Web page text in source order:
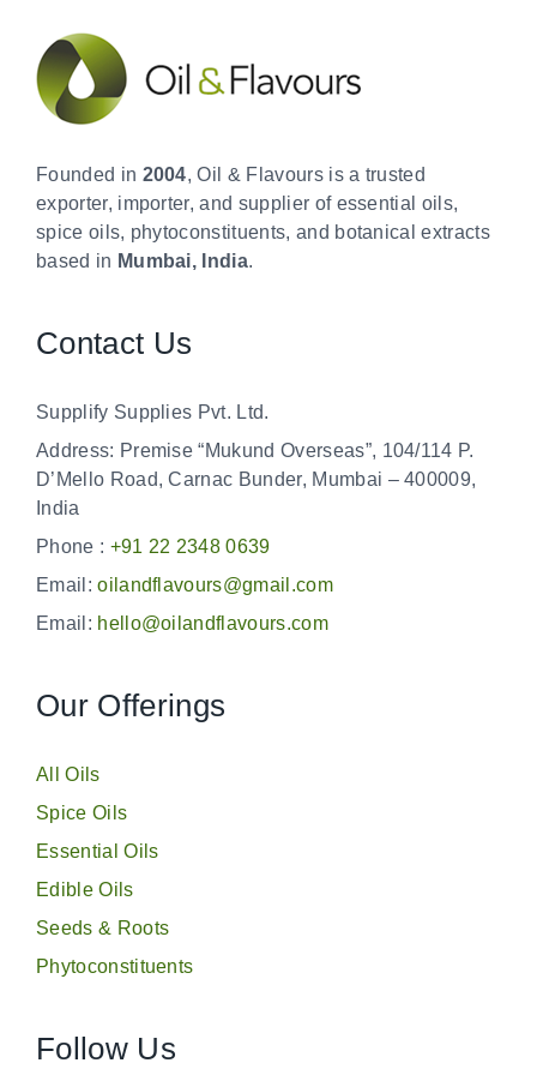
Founded in 2004, Oil & Flavours is a trusted
exporter, importer, and supplier of essential oils,
spice oils, phytoconstituents, and botanical extracts
based in Mumbai, India.
Contact Us
Supplify Supplies Pvt. Ltd.
Address: Premise “Mukund Overseas”, 104/114 P.
D’Mello Road, Carnac Bunder, Mumbai – 400009,
India
Phone : +91 22 2348 0639
Email:oilandflavours@gmail.com
Email: hello@oilandflavours.com
Our Offerings
All Oils
Spice Oils
Essential Oils
Edible Oils
Seeds & Roots
Phytoconstituents
Follow Us